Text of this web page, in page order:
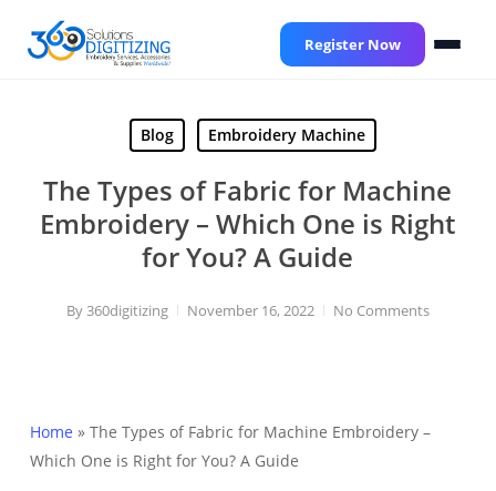
Blog
Embroidery Machine
The Types of Fabric for Machine
Embroidery – Which One is Right
for You? A Guide
By360digitizing November 16, 2022 No Comments
Home » The Types of Fabric for Machine Embroidery –
Which One is Right for You? A Guide
Register Now